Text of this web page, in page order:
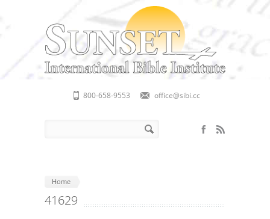
800-658-9553 office@sibi.cc
Home
41629